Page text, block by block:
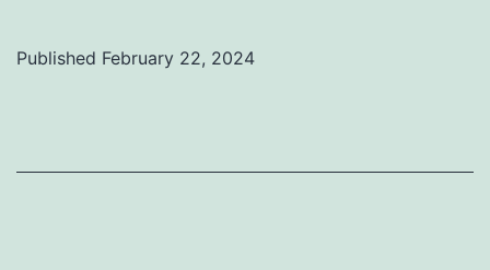
Published February 22, 2024